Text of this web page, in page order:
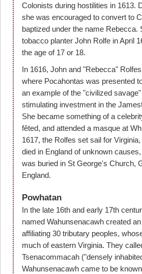
Colonists during hostilities in 1613.
she was encouraged to convert to
baptized under the name Rebecca.
tobacco planter John Rolfe in April
the age of 17 or 18.
In 1616, John and "Rebecca"
where Pocahontas was presented
an example of the "civilized
stimulating investment in the
She became something of a
fêted, and attended a masque at
1617, the Rolfes set sail for
died in England of unknown
was buried in St George's Church,
England.
Powhatan
In the late 16th and early 17th
named Wahunsenacawh created
affiliating 30 tributary peoples,
much of eastern Virginia. They
Tsenacommacah ("densely
Wahunsenacawh came to be